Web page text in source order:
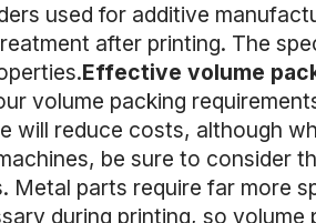
used for additive
after printing. The
Effective volume
volume packing
will reduce costs, although
be sure to consider
Metal parts require far more
during printing, so volume